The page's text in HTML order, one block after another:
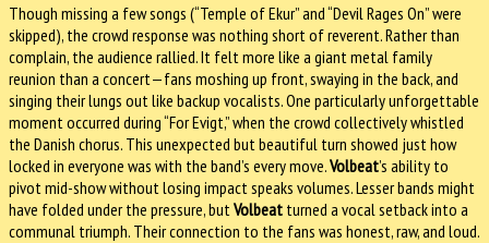
Though missing a few songs (“Temple of Ekur” and “Devil Rages On” were
skipped), the crowd response was nothing short of reverent. Rather than
complain, the audience rallied. It felt more like a giant metal family
reunion than a concert—fans moshing up front, swaying in the back, and
singing their lungs out like backup vocalists. One particularly unforgettable
moment occurred during “For Evigt,” when the crowd collectively whistled
the Danish chorus. This unexpected but beautiful turn showed just how
locked in everyone was with the band’s every move.Volbeat’s ability to
pivot mid-show without losing impact speaks volumes. Lesser bands might
have folded under the pressure, but Volbeat turned a vocal setback into a
communal triumph. Their connection to the fans was honest, raw, and loud.